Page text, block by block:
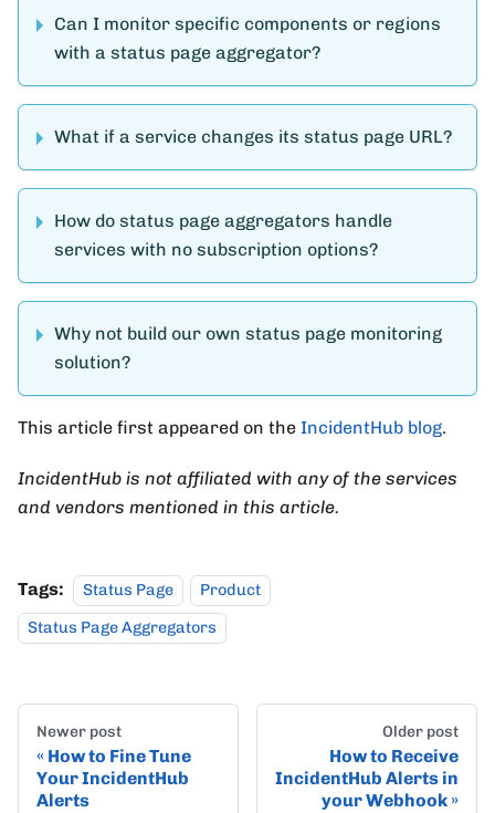
Can I monitor specific components or regions
with a status page aggregator?
What if a service changes its status page URL?
How do status page aggregators handle
services with no subscription options?
Why not build our own status page monitoring
solution?
This article first appeared on the IncidentHub blog.
IncidentHub is not affiliated with any of the services
and vendors mentioned in this article.
Tags: Status Page
Product
Status Page Aggregators
Newer post
How to Fine Tune
Your IncidentHub
Alerts
Older post
How to Receive
IncidentHub Alerts in
your Webhook